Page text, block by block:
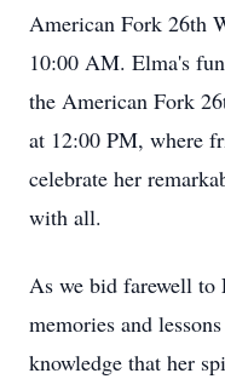
American Fork 26th
10:00 AM. Elma's
the American Fork
at 12:00 PM, where
celebrate her
with all.
As we bid farewell
memories and
knowledge that her